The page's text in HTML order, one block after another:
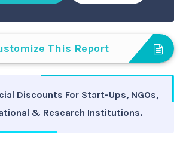
This Report
Discounts For Start-Ups, NGOs,
& Research Institutions.